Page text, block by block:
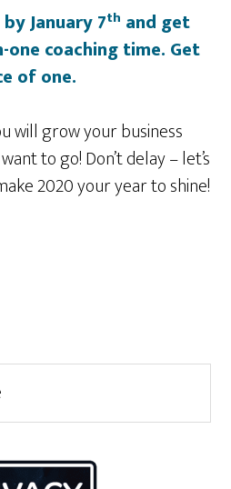
January 7th and get
one coaching time. Get
of one.
will grow your business
to go! Don’t delay – let’s
2020 your year to shine!